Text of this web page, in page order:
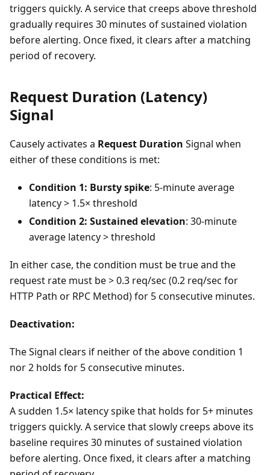
triggers quickly. A service that creeps above threshold
gradually requires 30 minutes of sustained violation
before alerting. Once fixed, it clears after a matching
period of recovery.
Request Duration (Latency)
Signal
Causely activates a Request Duration Signal when
either of these conditions is met:
Condition 1: Bursty spike: 5-minute average
latency > 1.5× threshold
Condition 2: Sustained elevation: 30-minute
average latency > threshold
In either case, the condition must be true and the
request rate must be > 0.3 req/sec (0.2 req/sec for
HTTP Path or RPC Method) for 5 consecutive minutes.
Deactivation:
The Signal clears if neither of the above condition 1
nor 2 holds for 5 consecutive minutes.
Practical Effect:
A sudden 1.5× latency spike that holds for 5+ minutes
triggers quickly. A service that slowly creeps above its
baseline requires 30 minutes of sustained violation
before alerting. Once fixed, it clears after a matching